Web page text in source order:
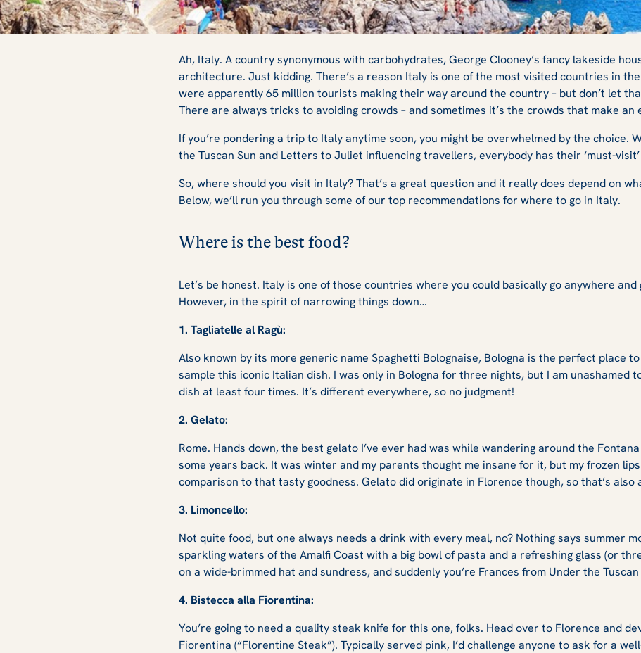
The Best Experiences Under the
Italian Sun
Ah, Italy. A country synonymous with carbohydrates, George Clooney’s fancy lakeside
architecture. Just kidding. There’s a reason Italy is one of the most visited countries in
were apparently 65 million tourists making their way around the country – but don’t let
There are always tricks to avoiding crowds – and sometimes it’s the crowds that make an
If you’re pondering a trip to Italy anytime soon, you might be overwhelmed by the choice.
the Tuscan Sun and Letters to Juliet influencing travellers, everybody has their ‘must-
So, where should you visit in Italy? That’s a great question and it really does depend on
Below, we’ll run you through some of our top recommendations for where to go in Italy.
Where is the best food?
Let’s be honest. Italy is one of those countries where you could basically go anywhere
However, in the spirit of narrowing things down…
1. Tagliatelle al Ragù:
Also known by its more generic name Spaghetti Bolognaise, Bologna is the perfect place
sample this iconic Italian dish. I was only in Bologna for three nights, but I am unashamed
dish at least four times. It’s different everywhere, so no judgment!
2. Gelato:
Rome. Hands down, the best gelato I’ve ever had was while wandering around the
some years back. It was winter and my parents thought me insane for it, but my frozen
comparison to that tasty goodness. Gelato did originate in Florence though, so that’s also
3. Limoncello:
Not quite food, but one always needs a drink with every meal, no? Nothing says summer
sparkling waters of the Amalfi Coast with a big bowl of pasta and a refreshing glass (or
on a wide-brimmed hat and sundress, and suddenly you’re Frances from Under the Tuscan
4. Bistecca alla Fiorentina:
You’re going to need a quality steak knife for this one, folks. Head over to Florence and
Fiorentina (“Florentine Steak”). Typically served pink, I’d challenge anyone to ask for a